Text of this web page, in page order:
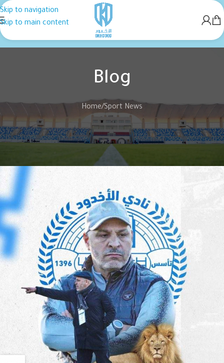
Skip to navigation
Skip to main content
Blog
Home Sport News
SPORT NEWS
“Noureddine Ben Zekri” is the coach
of Al-Akhdoud